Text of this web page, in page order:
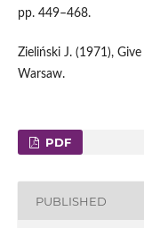
pp. 449–468.
Zieliński J. (1971),
Warsaw.
PDF
PUBLISHED